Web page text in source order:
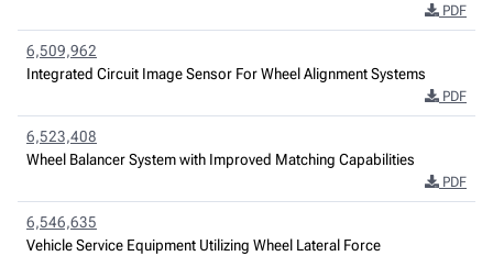
PDF
6,509,962
Integrated Circuit Image Sensor For Wheel Alignment Systems
PDF
6,523,408
Wheel Balancer System with Improved Matching Capabilities
PDF
6,546,635
Vehicle Service Equipment Utilizing Wheel Lateral Force